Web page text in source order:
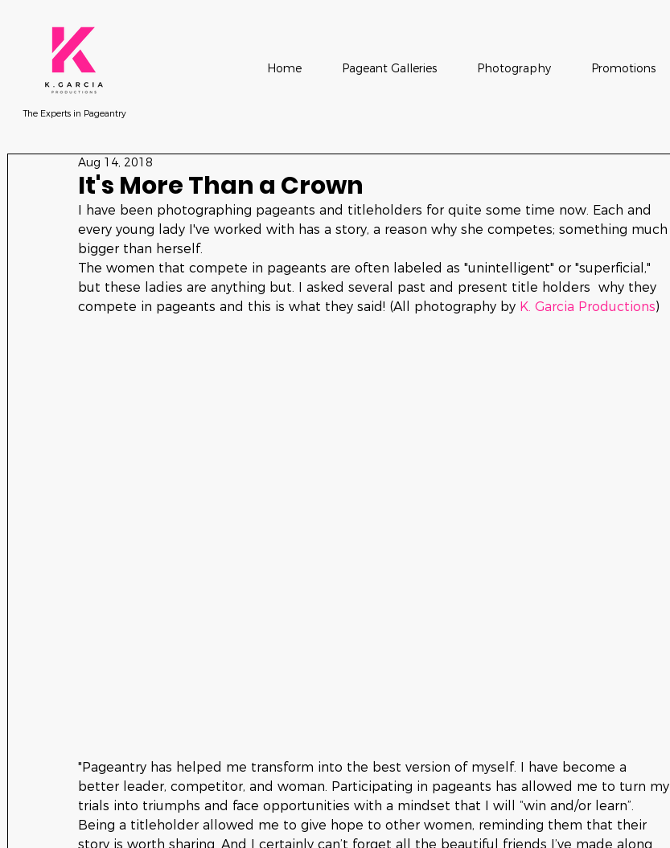
The Experts in Pageantry
Home Pageant Galleries Photography Promotions
It's More Than a Crown
Aug 14, 2018
I have been photographing pageants and titleholders for quite some time now. Each and
every young lady I've worked with has a story, a reason why she competes; something much
bigger than herself.
The women that compete in pageants are often labeled as "unintelligent" or "superficial,"
but these ladies are anything but. I asked several past and present title holders  why they
compete in pageants and this is what they said! (All photography by K. Garcia Productions)
"Pageantry has helped me transform into the best version of myself. I have become a
better leader, competitor, and woman. Participating in pageants has allowed me to turn my
trials into triumphs and face opportunities with a mindset that I will “win and/or learn”.
Being a titleholder allowed me to give hope to other women, reminding them that their
story is worth sharing. And I certainly can’t forget all the beautiful friends I’ve made along